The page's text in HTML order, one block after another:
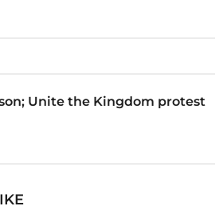
Unite the Kingdom protest